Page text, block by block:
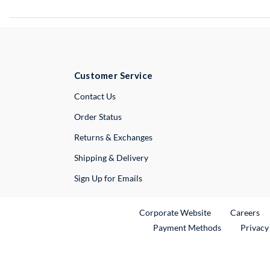
Customer Service
Contact UsExternal Link
Order Status
Returns & Exchanges
Shipping & Delivery
Sign Up for Emails
Corporate WebsiteExternal Link
Careers
Payment Methods